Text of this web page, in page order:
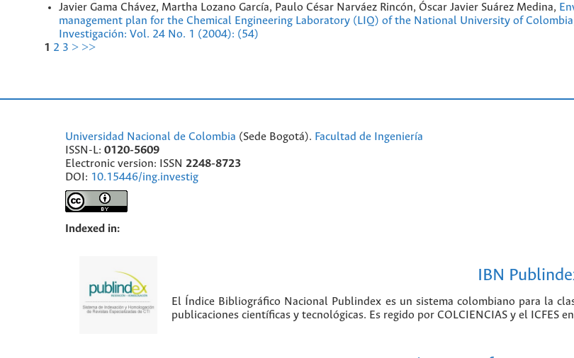
Javier Gama Chávez, Martha Lozano García, Paulo César Narváez Rincón, Óscar Javier Suárez Medina,
management plan for the Chemical Engineering Laboratory (LIQ) of the National University of
Investigación: Vol. 24 No. 1 (2004): (54)
1 2 3 > >>
Universidad Nacional de Colombia (Sede Bogotá). Facultad de Ingeniería
ISSN-L: 0120-5609
Electronic version: ISSN 2248-8723
DOI: 10.15446/ing.investig
Indexed in:
IBN
El Índice Bibliográfico Nacional Publindex es un sistema colombiano para la
publicaciones científicas y tecnológicas. Es regido por COLCIENCIAS y el ICFES